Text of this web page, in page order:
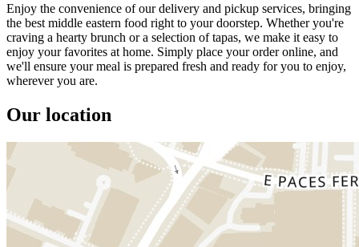
Enjoy the convenience of our delivery and pickup services, bringing
the best middle eastern food right to your doorstep. Whether you're
craving a hearty brunch or a selection of tapas, we make it easy to
enjoy your favorites at home. Simply place your order online, and
we'll ensure your meal is prepared fresh and ready for you to enjoy,
wherever you are.
Our location